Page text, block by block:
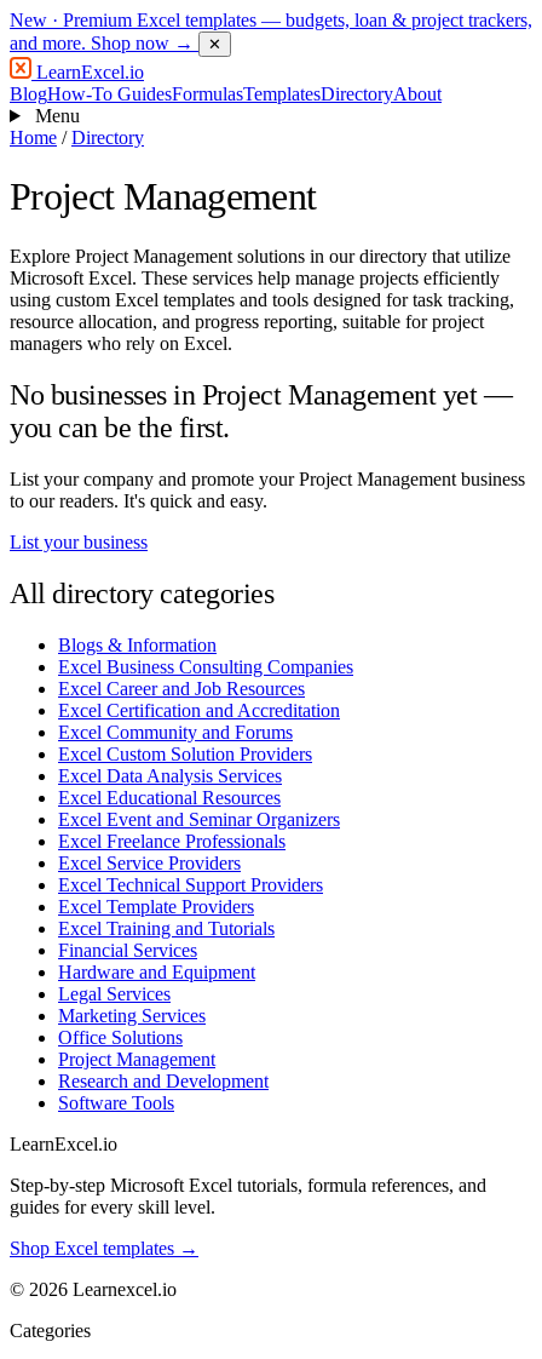
New · Premium Excel templates — budgets, loan & project trackers,
and more. Shop now → ✕
LearnExcel.io
BlogHow-To GuidesFormulasTemplatesDirectoryAbout
Menu
Home / Directory
Project Management
Explore Project Management solutions in our directory that utilize
Microsoft Excel. These services help manage projects efficiently
using custom Excel templates and tools designed for task tracking,
resource allocation, and progress reporting, suitable for project
managers who rely on Excel.
No businesses in Project Management yet —
you can be the first.
List your company and promote your Project Management business
to our readers. It's quick and easy.
List your business
All directory categories
Blogs & Information
Excel Business Consulting Companies
Excel Career and Job Resources
Excel Certification and Accreditation
Excel Community and Forums
Excel Custom Solution Providers
Excel Data Analysis Services
Excel Educational Resources
Excel Event and Seminar Organizers
Excel Freelance Professionals
Excel Service Providers
Excel Technical Support Providers
Excel Template Providers
Excel Training and Tutorials
Financial Services
Hardware and Equipment
Legal Services
Marketing Services
Office Solutions
Project Management
Research and Development
Software Tools
LearnExcel.io
Step-by-step Microsoft Excel tutorials, formula references, and
guides for every skill level.
Shop Excel templates →
© 2026 Learnexcel.io
Categories